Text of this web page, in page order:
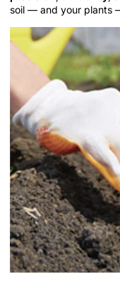
soil — and your plants